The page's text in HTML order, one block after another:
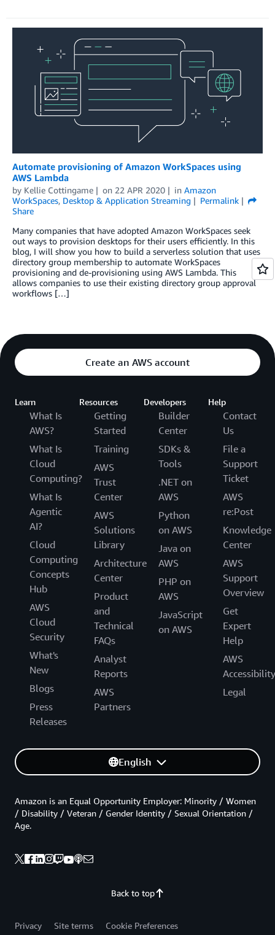
Automate provisioning of Amazon WorkSpaces using
AWS Lambda
by Kellie Cottingame on 22 APR 2020 in Amazon
WorkSpaces, Desktop & Application Streaming
Permalink
Share
Many companies that have adopted Amazon WorkSpaces seek
out ways to provision desktops for their users efficiently. In this
blog, I will show you how to build a serverless solution that uses
directory group membership to automate WorkSpaces
provisioning and de-provisioning using AWS Lambda. This
allows companies to use their existing directory group approval
workflows […]
Create an AWS account
Learn
What Is
AWS?
What Is
Cloud
Computing?
What Is
Agentic
AI?
Cloud
Computing
Concepts
Hub
AWS
Cloud
Security
What's
New
Blogs
Press
Releases
Resources
Getting
Started
Training
AWS
Trust
Center
AWS
Solutions
Library
Architecture
Center
Product
and
Technical
FAQs
Analyst
Reports
AWS
Partners
Developers
Builder
Center
SDKs &
Tools
.NET on
AWS
Python
on AWS
Java on
AWS
PHP on
AWS
JavaScript
on AWS
Help
Contact
Us
File a
Support
Ticket
AWS
re:Post
Knowledge
Center
AWS
Support
Overview
Get
Expert
Help
AWS
Accessibility
Legal
English
Back to top
Amazon is an Equal Opportunity Employer: Minority / Women
/ Disability / Veteran / Gender Identity / Sexual Orientation /
Age.
Privacy Site terms
Cookie Preferences